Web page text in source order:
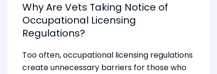
Why Are Vets Taking Notice of
Occupational Licensing
Regulations?
Too often, occupational licensing regulations
create unnecessary barriers for those who